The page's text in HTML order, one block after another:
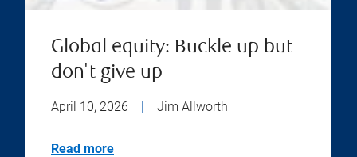
Global equity: Buckle up but
don't give up
April 10, 2026 | Jim Allworth
Read more